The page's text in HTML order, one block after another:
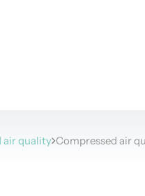
air quality Compressed air